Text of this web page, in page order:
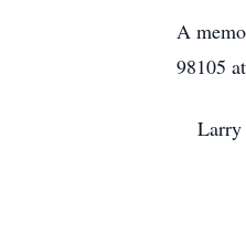
A
98105
Larry